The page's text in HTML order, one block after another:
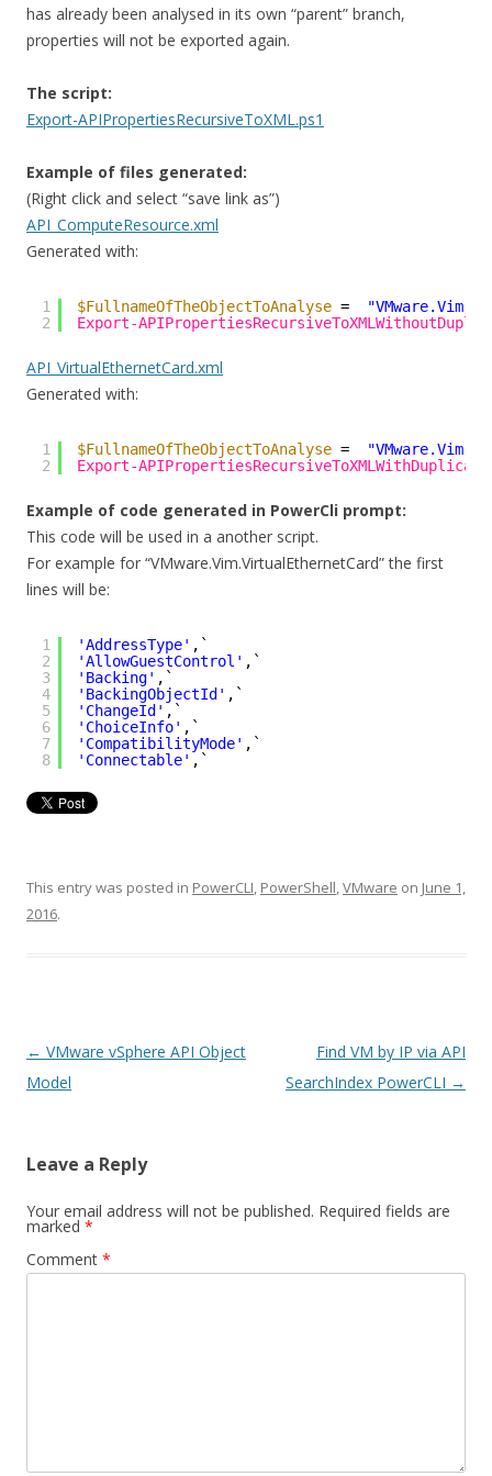
has already been analysed in its own “parent” branch,
properties will not be exported again.
The script:
Export-APIPropertiesRecursiveToXML.ps1
Example of files generated:
(Right click and select “save link as”)
API_ComputeResource.xml
Generated with:
1
2
$FullnameOfTheObjectToAnalyse =
Export-
API_VirtualEthernetCard.xml
Generated with:
1
2
$FullnameOfTheObjectToAnalyse =
Export-
Example of code generated in PowerCli prompt:
This code will be used in a another script.
For example for “VMware.Vim.VirtualEthernetCard” the first
lines will be:
1
2
3
4
5
6
7
8
'AddressType' ,`
'AllowGuestControl' ,`
'Backing' ,`
'BackingObjectId' ,`
'ChangeId' ,`
'ChoiceInfo' ,`
'CompatibilityMode' ,`
'Connectable' ,`
This entry was posted in PowerCLI, PowerShell,VMware on June 1,
2016.
Post
navigation
← VMware vSphere API Object
Model
Find VM by IP via API
SearchIndex PowerCLI →
Leave a Reply
Your email address will not be published. Required fields are
marked *
Comment *